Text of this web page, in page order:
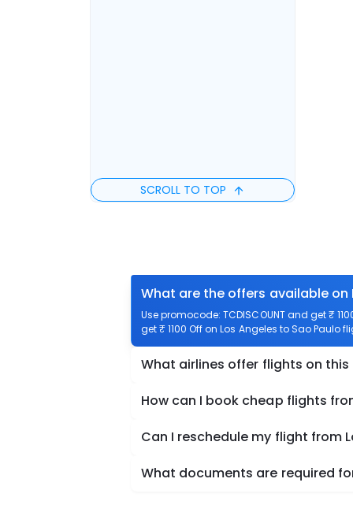
SCROLL TO TOP
What are the offers available on
Use promocode: TCDISCOUNT and get ₹
get ₹ 1100 Off on Los Angeles to Sao Paulo
What airlines offer flights on this
How can I book cheap flights
Can I reschedule my flight from
What documents are required